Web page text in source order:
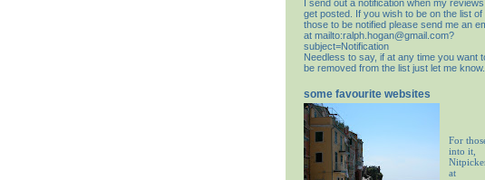
I send out a notification when my reviews
get posted. If you wish to be on the list of
those to be notified please send me an
at mailto:ralph.hogan@gmail.com?
subject=Notification
Needless to say, if at any time you want
be removed from the list just let me know.
some favourite websites
For
into it,
at